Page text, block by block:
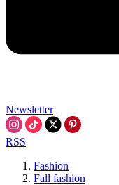
Newsletter
RSS
Fashion
Fall fashion